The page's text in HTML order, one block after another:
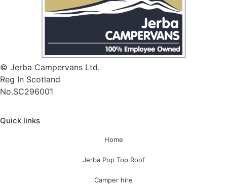
© Jerba Campervans Ltd.
Reg In Scotland
No.SC296001
Quick links
Home
Jerba Pop Top Roof
Camper hire